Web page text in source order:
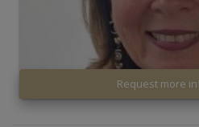
Request more